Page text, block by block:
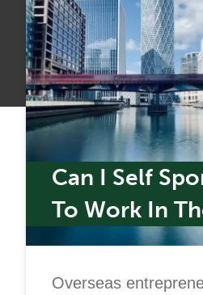
Can I Self
To Work In
Overseas